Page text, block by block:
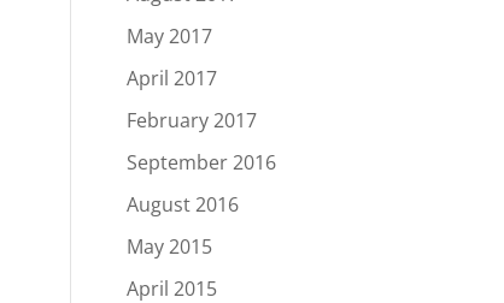
May 2017
April 2017
February 2017
September 2016
August 2016
May 2015
April 2015